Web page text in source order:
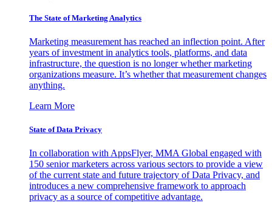
The State of Marketing Analytics
Marketing measurement has reached an inflection point. After
years of investment in analytics tools, platforms, and data
infrastructure, the question is no longer whether marketing
organizations measure. It’s whether that measurement changes
anything.
Learn More
State of Data Privacy
In collaboration with AppsFlyer, MMA Global engaged with
150 senior marketers across various sectors to provide a view
of the current state and future trajectory of Data Privacy, and
introduces a new comprehensive framework to approach
privacy as a source of competitive advantage.